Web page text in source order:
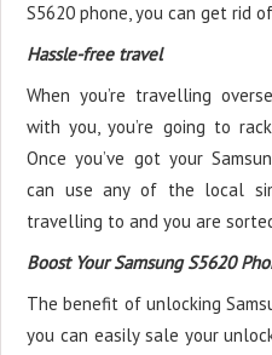
S5620 phone, you can get rid
Hassle-free travel
When you’re travelling
with you, you’re going to
Once you’ve got your
can use any of the local
travelling to and you are
Boost Your Samsung S5620
The benefit of unlocking
you can easily sale your